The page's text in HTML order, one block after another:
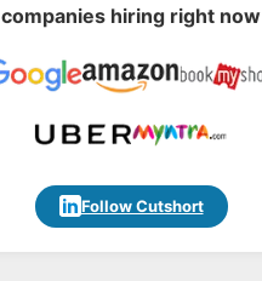
companies hiring right now
Follow Cutshort